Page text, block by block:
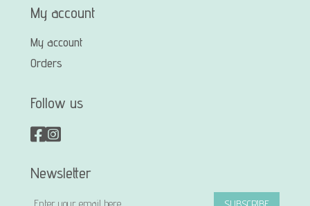
My account
My account
Orders
Follow us
Newsletter